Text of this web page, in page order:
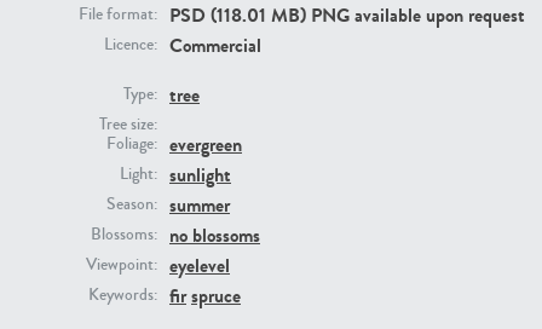
File format: PSD (118.01 MB) PNG available upon request
Licence: Commercial
Type: tree
Tree size:
Foliage: evergreen
Light: sunlight
Season: summer
Blossoms: no blossoms
Viewpoint: eyelevel
Keywords: firspruce
PL12017